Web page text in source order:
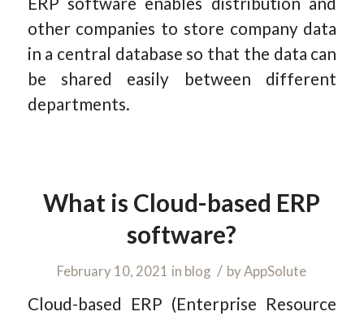
other companies to store company data
in a central database so that the data can
be shared easily between different
departments.
What is Cloud-based ERP
software?
February 10, 2021 in blog / byAppSolute
Cloud-based ERP (Enterprise Resource